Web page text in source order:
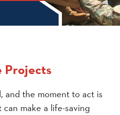
Projects
and the moment to act is
make a life-saving